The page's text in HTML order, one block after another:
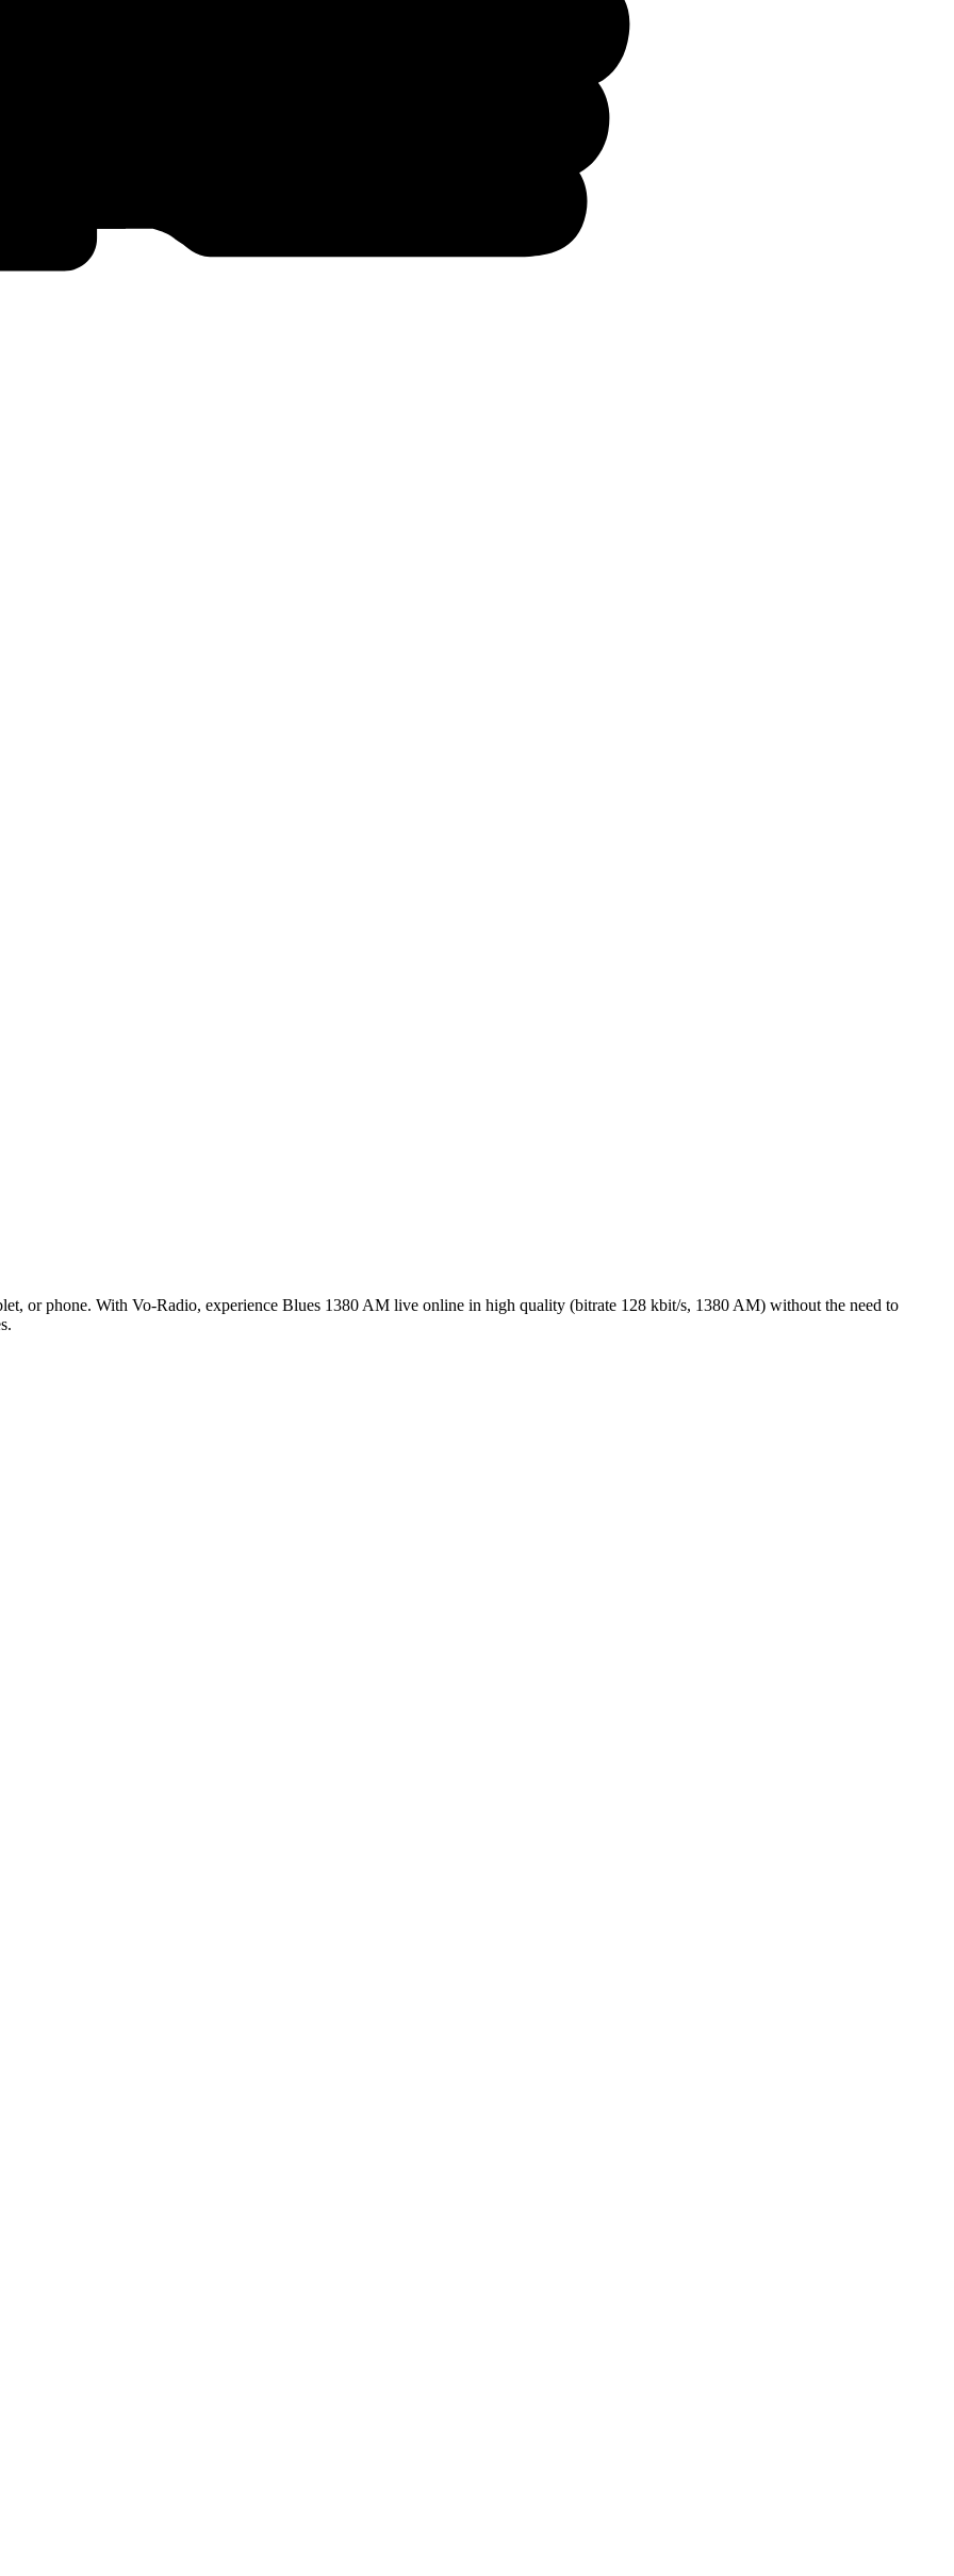
or phone. With Vo-Radio, experience Blues 1380 AM live online in high quality (bitrate 128 kbit/s, 1380 AM) without the need to